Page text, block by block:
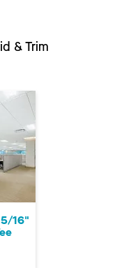
& Trim
16"